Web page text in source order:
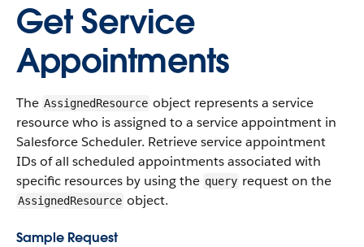
Get Service
Appointments
The AssignedResource object represents a service
resource who is assigned to a service appointment in
Salesforce Scheduler. Retrieve service appointment
IDs of all scheduled appointments associated with
specific resources by using the query request on the
AssignedResource object.
Sample Request